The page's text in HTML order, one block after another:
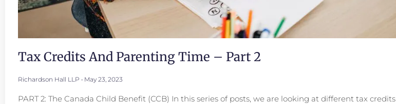
Tax Credits And Parenting Time – Part 2
Richardson Hall LLP May 23, 2023
PART 2: The Canada Child Benefit (CCB) In this series of posts, we are looking at different tax credits